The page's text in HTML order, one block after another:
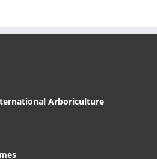
Arboriculture